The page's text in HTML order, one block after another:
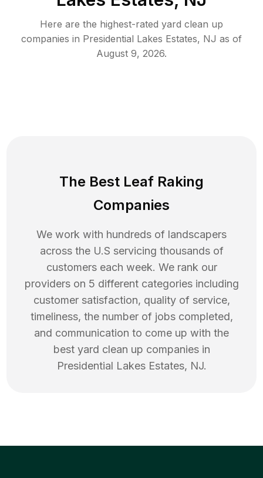
Here are the highest-rated yard clean up
companies in Presidential Lakes Estates, NJ as of
August 9, 2026.
The Best Leaf Raking
Companies
We work with hundreds of landscapers
across the U.S servicing thousands of
customers each week. We rank our
providers on 5 different categories including
customer satisfaction, quality of service,
timeliness, the number of jobs completed,
and communication to come up with the
best yard clean up companies in
Presidential Lakes Estates, NJ.